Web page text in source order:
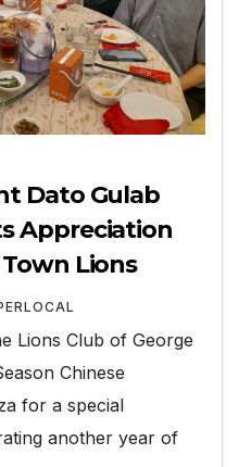
Dato Gulab
Appreciation
Lions
Lions Club of George
Chinese
for a special
another year of